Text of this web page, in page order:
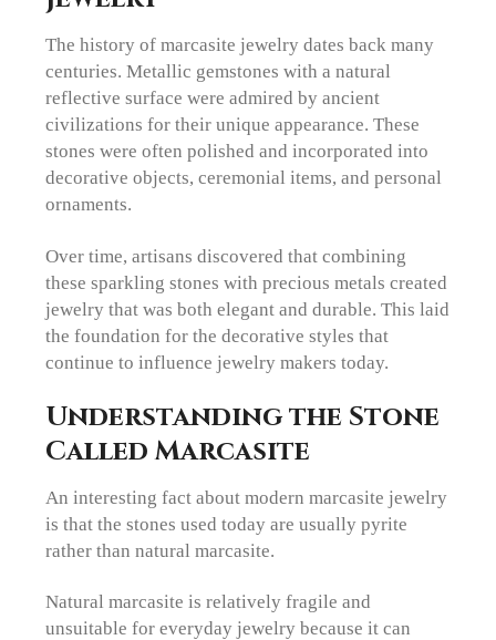
The history of marcasite jewelry dates back many
centuries. Metallic gemstones with a natural
reflective surface were admired by ancient
civilizations for their unique appearance. These
stones were often polished and incorporated into
decorative objects, ceremonial items, and personal
ornaments.
Over time, artisans discovered that combining
these sparkling stones with precious metals created
jewelry that was both elegant and durable. This laid
the foundation for the decorative styles that
continue to influence jewelry makers today.
Understanding the Stone
Called Marcasite
An interesting fact about modern marcasite jewelry
is that the stones used today are usually pyrite
rather than natural marcasite.
Natural marcasite is relatively fragile and
unsuitable for everyday jewelry because it can